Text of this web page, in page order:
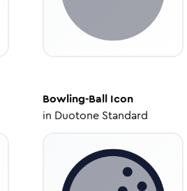
Bowling-Ball Icon
in Duotone Standard